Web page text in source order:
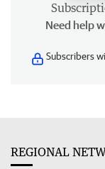
Need help
Subscribers
REGIONAL